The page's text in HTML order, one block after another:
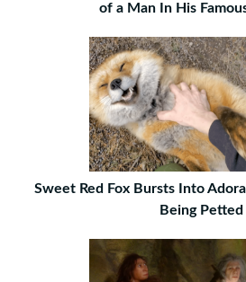
of a Man In His
Sweet Red Fox Bursts Into
Being Petted